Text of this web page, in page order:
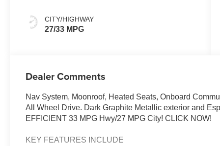
CITY/HIGHWAY
27/33 MPG
Dealer Comments
Nav System, Moonroof, Heated Seats, Onboard
All Wheel Drive. Dark Graphite Metallic exterior and
EFFICIENT 33 MPG Hwy/27 MPG City! CLICK NOW!
KEY FEATURES INCLUDE